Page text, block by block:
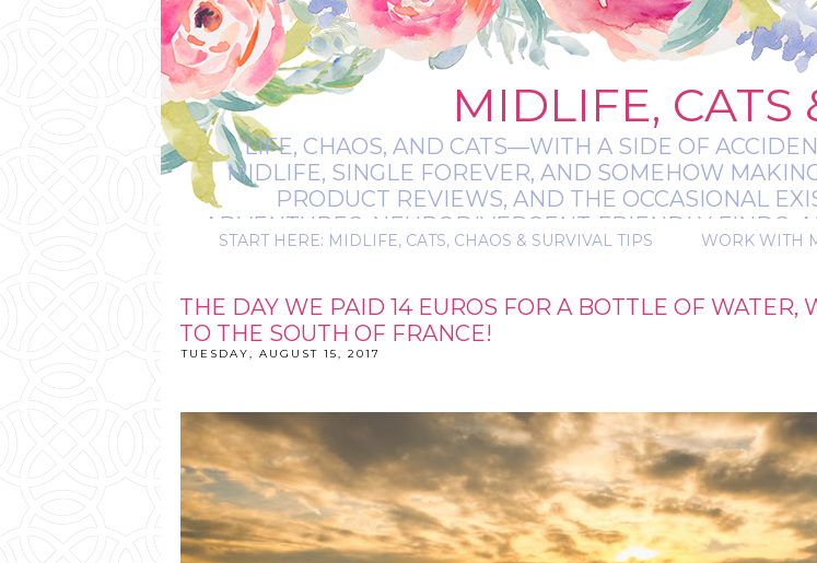
MIDLIFE, CATS
LIFE, CHAOS, AND CATS—WITH A SIDE OF
MIDLIFE, SINGLE FOREVER, AND SOMEHOW
PRODUCT REVIEWS, AND THE OCCASIONAL
ADVENTURES, NEURODIVERGENT-FRIENDLY FINDS,
IT’S A BIT MESSY, A BIT
START HERE: MIDLIFE, CATS, CHAOS & SURVIVAL TIPS WORK WITH
THE DAY WE PAID 14 EUROS FOR A BOTTLE OF WATER,
TO THE SOUTH OF FRANCE!
TUESDAY, AUGUST 15, 2017